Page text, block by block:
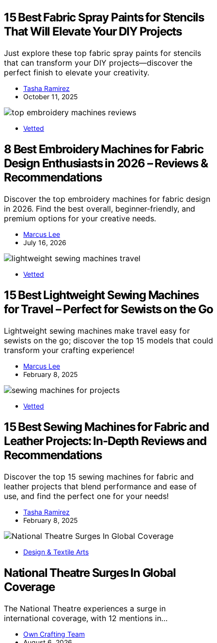
15 Best Fabric Spray Paints for Stencils
That Will Elevate Your DIY Projects
Just explore these top fabric spray paints for stencils
that can transform your DIY projects—discover the
perfect finish to elevate your creativity.
Tasha Ramirez
October 11, 2025
Vetted
8 Best Embroidery Machines for Fabric
Design Enthusiasts in 2026 – Reviews &
Recommendations
Discover the top embroidery machines for fabric design
in 2026. Find the best overall, beginner-friendly, and
premium options for your creative needs.
Marcus Lee
July 16, 2026
Vetted
15 Best Lightweight Sewing Machines
for Travel – Perfect for Sewists on the Go
Lightweight sewing machines make travel easy for
sewists on the go; discover the top 15 models that could
transform your crafting experience!
Marcus Lee
February 8, 2025
Vetted
15 Best Sewing Machines for Fabric and
Leather Projects: In-Depth Reviews and
Recommendations
Discover the top 15 sewing machines for fabric and
leather projects that blend performance and ease of
use, and find the perfect one for your needs!
Tasha Ramirez
February 8, 2025
Design & Textile Arts
National Theatre Surges In Global
Coverage
The National Theatre experiences a surge in
international coverage, with 12 mentions in…
Own Crafting Team